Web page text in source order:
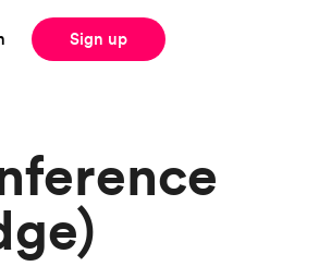
Sign up